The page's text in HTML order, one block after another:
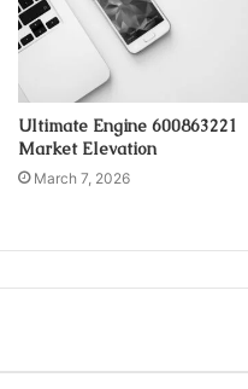
Ultimate Engine 600863221
Market Elevation
March 7, 2026